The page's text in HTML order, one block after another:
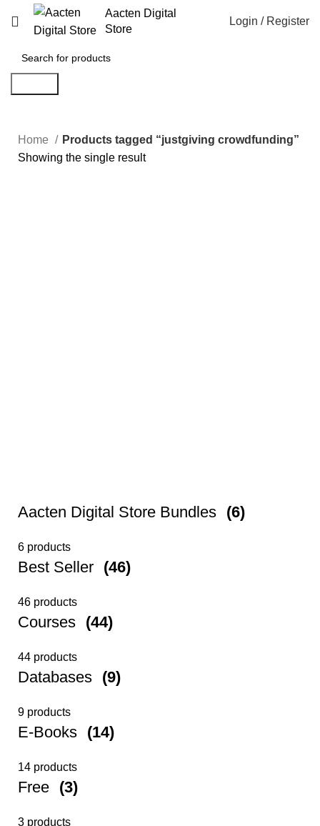
Aacten Digital
Store
Login / Register
Home
Products tagged “justgiving crowdfunding”
Showing the single result
Aacten Digital Store Bundles (6)
6 products
Best Seller (46)
46 products
Courses (44)
44 products
Databases (9)
9 products
E-Books (14)
14 products
Free (3)
3 products